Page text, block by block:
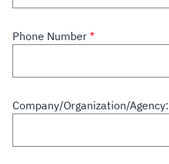
Phone Number
Company/Organization/Agency: